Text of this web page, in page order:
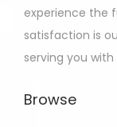
experience the
satisfaction is
serving you
Browse